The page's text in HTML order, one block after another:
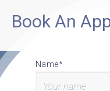
Book An
Name*